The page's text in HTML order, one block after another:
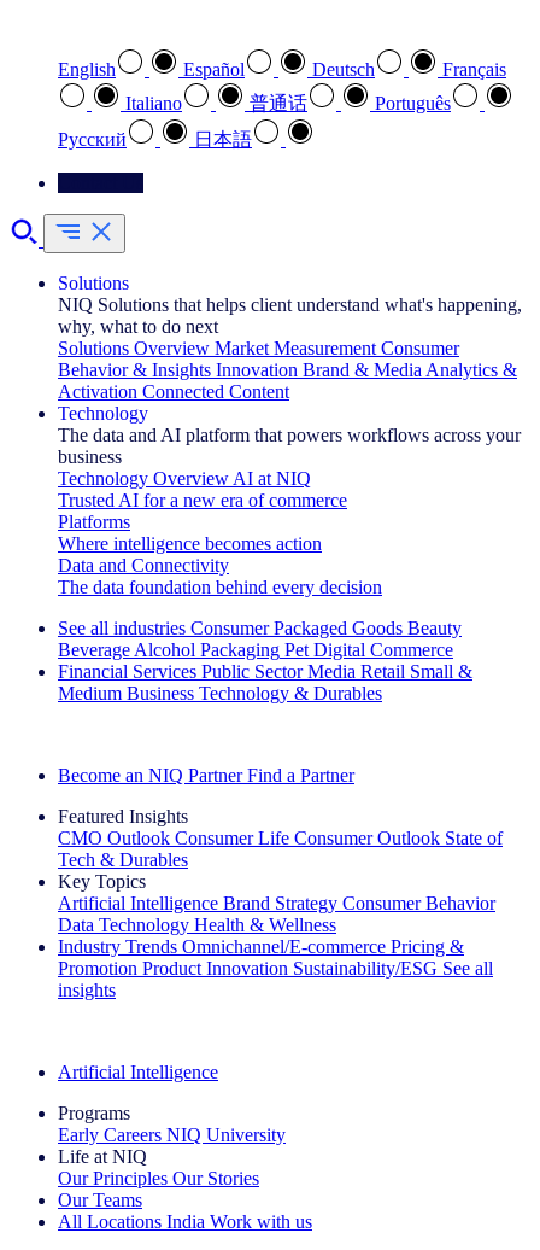
English Español Deutsch
Français
Italiano
普通话
Português
Pусский
日本語
Solutions
NIQ Solutions that helps client understand what's happening,
why, what to do next
Solutions Overview Market Measurement Consumer
Behavior & Insights Innovation Brand & Media Analytics &
Activation Connected Content
Technology
The data and AI platform that powers workflows across your
business
Technology Overview AI at NIQ
Trusted AI for a new era of commerce
Platforms
Where intelligence becomes action
Data and Connectivity
The data foundation behind every decision
See all industries Consumer Packaged Goods Beauty
Beverage Alcohol Packaging Pet Digital Commerce
Financial Services Public Sector Media Retail Small &
Medium Business Technology & Durables
Become an NIQ Partner Find a Partner
Featured Insights
CMO Outlook Consumer Life Consumer Outlook State of
Tech & Durables
Key Topics
Artificial Intelligence Brand Strategy Consumer Behavior
Data Technology Health & Wellness
Industry Trends Omnichannel/E-commerce Pricing &
Promotion Product Innovation Sustainability/ESG See all
insights
Artificial Intelligence
Programs
Early Careers NIQ University
Life at NIQ
Our Principles Our Stories
Our Teams
All Locations India Work with us